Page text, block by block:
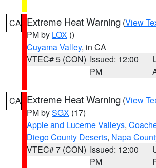
CA Extreme Heat Warning (View
PM by LOX ()
Cuyama Valley, in CA
VTEC# 5 (CON) Issued: 12:00
PM
CA Extreme Heat Warning (View
PM bySGX (17)
Apple and Lucerne Valleys,
Diego County Deserts, Napa
VTEC# 7 (CON) Issued: 12:00
PM